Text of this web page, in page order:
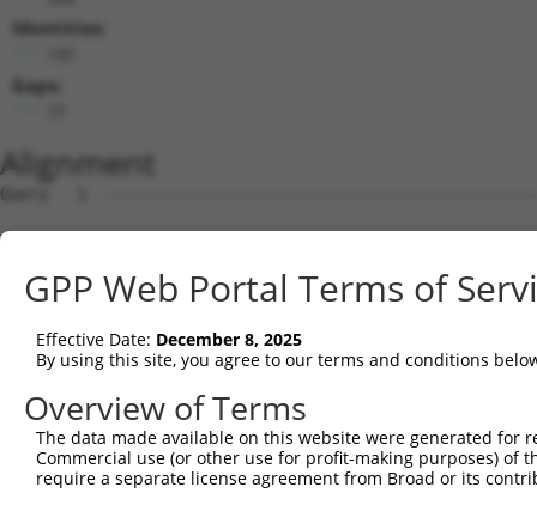
Identities:
Gaps:
Alignment
Query   1
Sbjct   1
Query   1  ---
Sbjct  75
Query  72
Sbjct 149
GPP Web Portal Terms of
Effective Date: December 8, 2025
By using this site, you agree to our terms and conditions
Overview of Terms
The data made available on this website were generated
Commercial use (or other use for profit-making purposes) of
require a separate license agreement from Broad or its